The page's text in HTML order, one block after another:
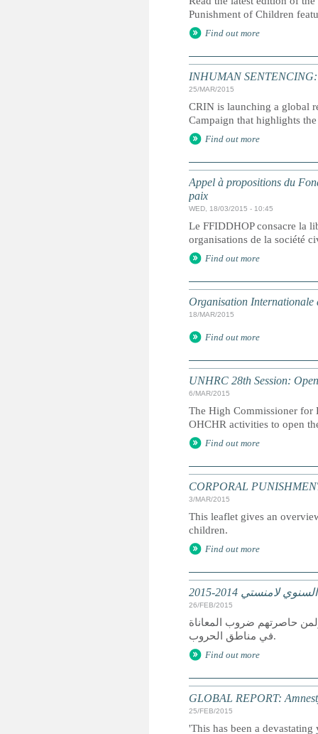
Punishment of Children
Find out more
INHUMAN
25/MAR/2015
CRIN is launching a global
Campaign that highlights
Find out more
Appel à propositions du
paix
WED, 18/03/2015 - 10:45
Le FFIDDHOP consacre la
organisations de la société
Find out more
Organisation Internationale
18/MAR/2015
Find out more
UNHRC 28th Session:
6/MAR/2015
The High Commissioner for
OHCHR activities to open
Find out more
CORPORAL
3/MAR/2015
This leaflet gives an
children.
Find out more
لامنستي 2014-2015
26/FEB/2015
ولمن حاصرتهم ضروب المعاناة
في مناطق الحروب.
Find out more
GLOBAL REPORT:
25/FEB/2015
'This has been a